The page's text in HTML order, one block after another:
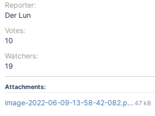
Reporter:
Der Lun
Votes:
10
Watchers:
19
Attachments:
image-2022-06-09-13-58-42-082.png47 kB